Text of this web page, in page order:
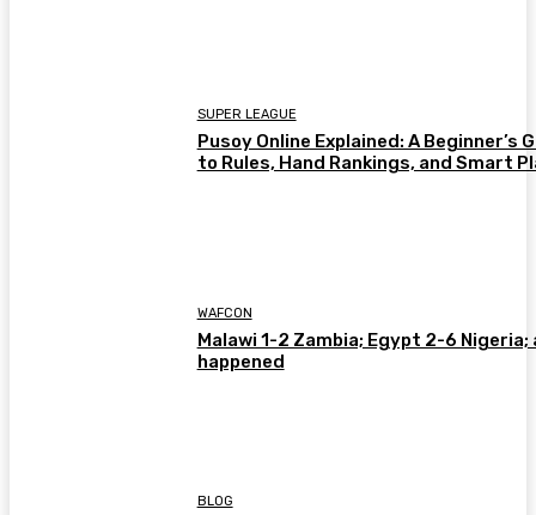
SUPER LEAGUE
Pusoy Online Explained: A Beginner’s
to Rules, Hand Rankings, and Smart
WAFCON
Malawi 1-2 Zambia; Egypt 2-6 Nigeria;
happened
BLOG